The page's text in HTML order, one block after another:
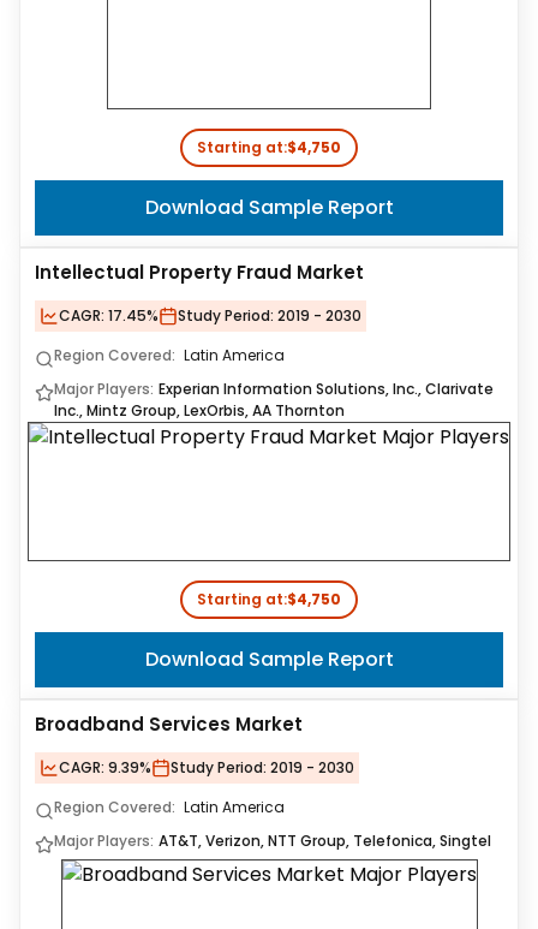
Starting at:$4,750
Download Sample Report
Intellectual Property Fraud Market
CAGR: 17.45% Study Period: 2019 - 2030
Region Covered: Latin America
Major Players: Experian Information Solutions, Inc., Clarivate
Inc., Mintz Group, LexOrbis, AA Thornton
Starting at:$4,750
Download Sample Report
Broadband Services Market
CAGR: 9.39% Study Period: 2019 - 2030
Region Covered: Latin America
Major Players: AT&T, Verizon, NTT Group, Telefonica, Singtel